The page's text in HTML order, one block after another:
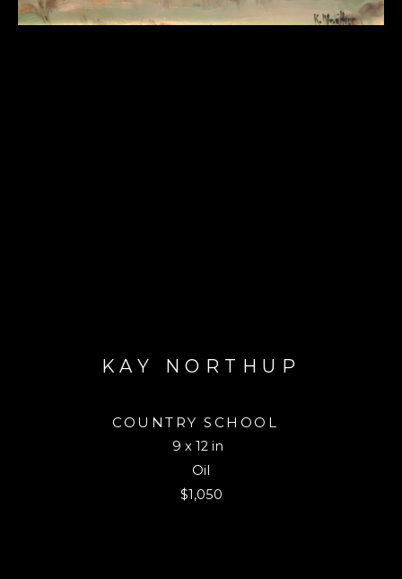
KAY NORTHUP
COUNTRY SCHOOL
9 x 12 in
Oil
$1,050